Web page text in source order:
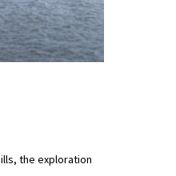
the exploration